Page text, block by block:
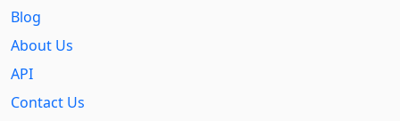
Blog
About Us
API
Contact Us